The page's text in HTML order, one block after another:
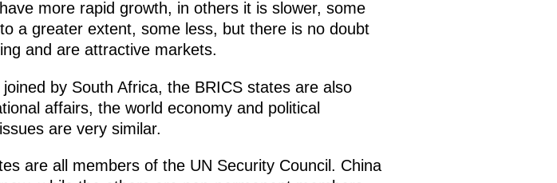
more rapid growth, in others it is slower, some
a greater extent, some less, but there is no doubt
and are attractive markets.
by South Africa, the BRICS states are also
affairs, the world economy and political
are very similar.
are all members of the UN Security Council. China